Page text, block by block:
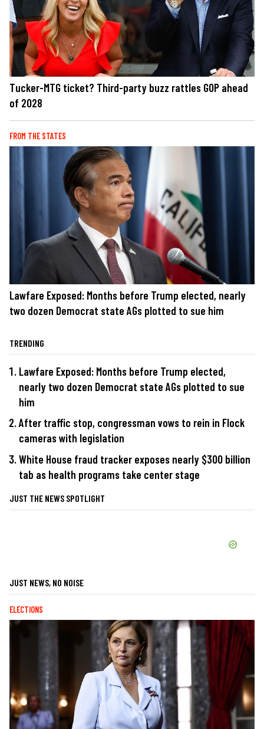
Tucker-MTG ticket? Third-party buzz rattles GOP ahead
of 2028
FROM THE STATES
Lawfare Exposed: Months before Trump elected, nearly
two dozen Democrat state AGs plotted to sue him
TRENDING
Lawfare Exposed: Months before Trump elected,
nearly two dozen Democrat state AGs plotted to sue
him
After traffic stop, congressman vows to rein in Flock
cameras with legislation
White House fraud tracker exposes nearly $300 billion
tab as health programs take center stage
JUST THE NEWS SPOTLIGHT
JUST NEWS, NO NOISE
ELECTIONS